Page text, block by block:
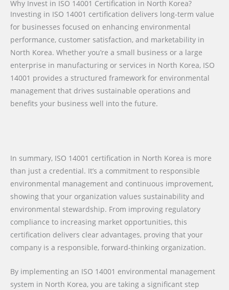
Why Invest in ISO 14001 Certification in North Korea?
Investing in ISO 14001 certification delivers long-term value
for businesses focused on enhancing environmental
performance, customer satisfaction, and marketability in
North Korea. Whether you’re a small business or a large
enterprise in manufacturing or services in North Korea, ISO
14001 provides a structured framework for environmental
management that drives sustainable operations and
benefits your business well into the future.
In summary, ISO 14001 certification in North Korea is more
than just a credential. It’s a commitment to responsible
environmental management and continuous improvement,
showing that your organization values sustainability and
environmental stewardship. From improving regulatory
compliance to increasing market opportunities, this
certification delivers clear advantages, proving that your
company is a responsible, forward-thinking organization.
By implementing an ISO 14001 environmental management
system in North Korea, you are taking a significant step